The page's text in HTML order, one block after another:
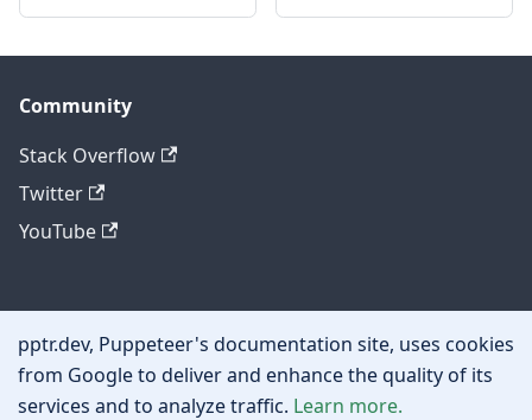
Community
Stack Overflow
Twitter
YouTube
Other
Privacy policy
Cookie policy
pptr.dev, Puppeteer's documentation site, uses cookies
from Google to deliver and enhance the quality of its
services and to analyze traffic. Learn more.